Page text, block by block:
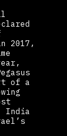
2017,
of a
India